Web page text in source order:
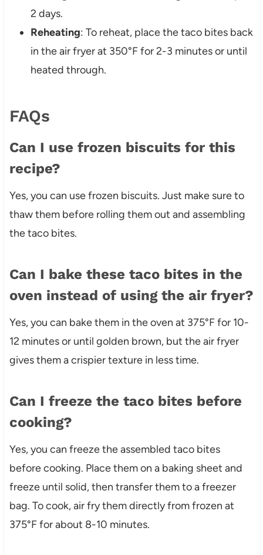
2 days.
Reheating: To reheat, place the taco bites back
in the air fryer at 350°F for 2-3 minutes or until
heated through.
FAQs
Can I use frozen biscuits for this
recipe?
Yes, you can use frozen biscuits. Just make sure to
thaw them before rolling them out and assembling
the taco bites.
Can I bake these taco bites in the
oven instead of using the air fryer?
Yes, you can bake them in the oven at 375°F for 10-
12 minutes or until golden brown, but the air fryer
gives them a crispier texture in less time.
Can I freeze the taco bites before
cooking?
Yes, you can freeze the assembled taco bites
before cooking. Place them on a baking sheet and
freeze until solid, then transfer them to a freezer
bag. To cook, air fry them directly from frozen at
375°F for about 8-10 minutes.